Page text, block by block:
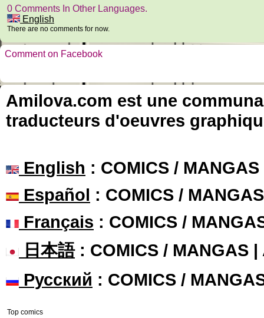
0 Comments In Other Languages.
English
There are no comments for now.
Comment on Facebook
Amilova.com est une
traducteurs d'oeuvres
English : COMICS /
Español : COMICS /
Français : COMICS /
日本語: COMICS / MANGAS |
Русский : COMICS /
Top comics